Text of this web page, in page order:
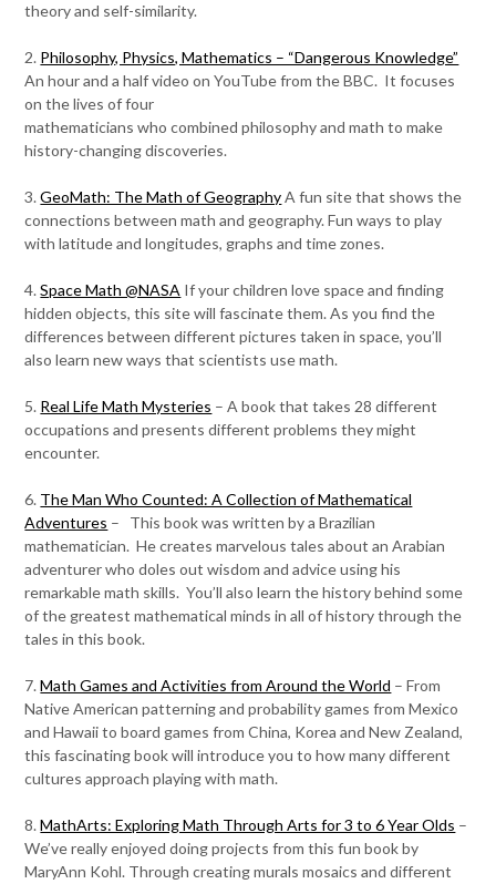
theory and self-similarity.
2. Philosophy, Physics, Mathematics – “Dangerous Knowledge”
An hour and a half video on YouTube from the BBC. It focuses
on the lives of four
mathematicians who combined philosophy and math to make
history-changing discoveries.
3.GeoMath: The Math of GeographyA fun site that shows the
connections between math and geography. Fun ways to play
with latitude and longitudes, graphs and time zones.
4.Space Math @NASA If your children love space and finding
hidden objects, this site will fascinate them. As you find the
differences between different pictures taken in space, you’ll
also learn new ways that scientists use math.
5. Real Life Math Mysteries – A book that takes 28 different
occupations and presents different problems they might
encounter.
6. The Man Who Counted: A Collection of Mathematical
Adventures – This book was written by a Brazilian
mathematician. He creates marvelous tales about an Arabian
adventurer who doles out wisdom and advice using his
remarkable math skills. You’ll also learn the history behind some
of the greatest mathematical minds in all of history through the
tales in this book.
7.Math Games and Activities from Around the World – From
Native American patterning and probability games from Mexico
and Hawaii to board games from China, Korea and New Zealand,
this fascinating book will introduce you to how many different
cultures approach playing with math.
8.MathArts: Exploring Math Through Arts for 3 to 6 Year Olds –
We’ve really enjoyed doing projects from this fun book by
MaryAnn Kohl. Through creating murals mosaics and different